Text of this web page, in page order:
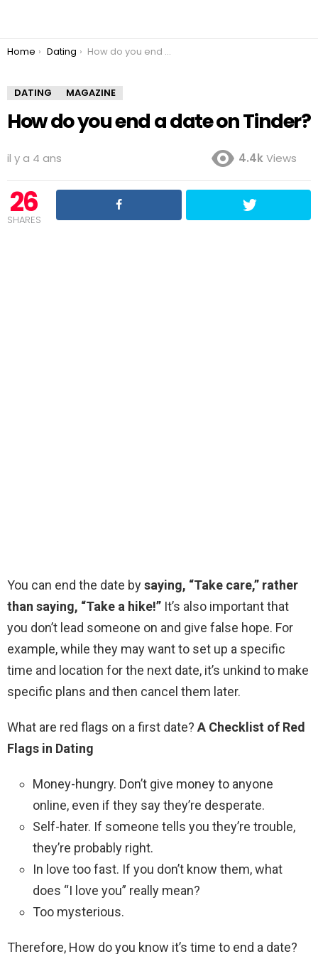
You are here:
Home Dating How do you end a date on Tinder?
DATING MAGAZINE
How do you end a date on Tinder?
il y a 4 ans 4.4kViews
26
SHARES
You can end the date bysaying, “Take care,” rather
than saying, “Take a hike!” It’s also important that
you don’t lead someone on and give false hope. For
example, while they may want to set up a specific
time and location for the next date, it’s unkind to make
specific plans and then cancel them later.
What are red flags on a first date? A Checklist of Red
Flags in Dating
Money-hungry. Don’t give money to anyone
online, even if they say they’re desperate.
Self-hater. If someone tells you they’re trouble,
they’re probably right.
In love too fast. If you don’t know them, what
does “I love you” really mean?
Too mysterious.
Therefore, How do you know it’s time to end a date?